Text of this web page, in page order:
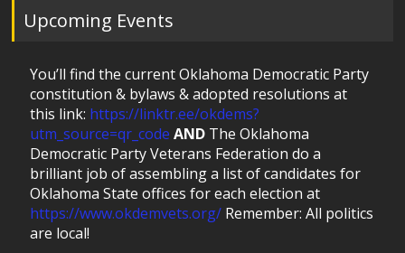
Upcoming Events
You’ll find the current Oklahoma Democratic Party
constitution & bylaws & adopted resolutions at
this link: https://linktr.ee/okdems?
utm_source=qr_code AND The Oklahoma
Democratic Party Veterans Federation do a
brilliant job of assembling a list of candidates for
Oklahoma State offices for each election at
https://www.okdemvets.org/ Remember: All politics
are local!